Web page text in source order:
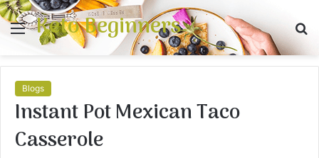
Menu
Keto Beginners
Blogs
Instant Pot Mexican Taco
Casserole